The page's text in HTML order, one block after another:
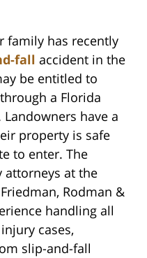
family has recently
fall accident in the
be entitled to
a Florida
have a
property is safe
to enter. The
attorneys at the
Rodman &
handling all
cases,
slip-and-fall